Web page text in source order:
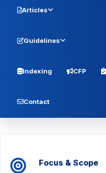
Articles
Guidelines
Indexing CFP
Contact
Focus & Scope